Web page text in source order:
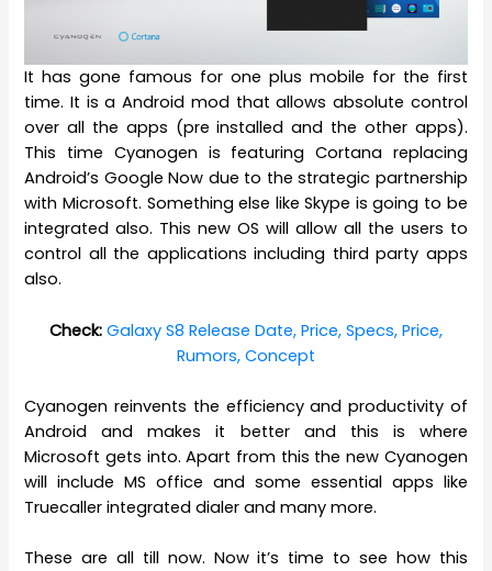
It has gone famous for one plus mobile for the first
time. It is a Android mod that allows absolute control
over all the apps (pre installed and the other apps).
This time Cyanogen is featuring Cortana replacing
Android’s Google Now due to the strategic partnership
with Microsoft. Something else like Skype is going to be
integrated also. This new OS will allow all the users to
control all the applications including third party apps
also.
Check: Galaxy S8 Release Date, Price, Specs, Price,
Rumors, Concept
Cyanogen reinvents the efficiency and productivity of
Android and makes it better and this is where
Microsoft gets into. Apart from this the new Cyanogen
will include MS office and some essential apps like
Truecaller integrated dialer and many more.
These are all till now. Now it’s time to see how this